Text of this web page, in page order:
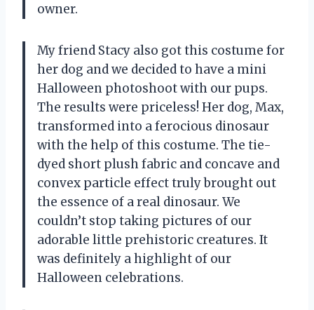
owner.
My friend Stacy also got this costume for
her dog and we decided to have a mini
Halloween photoshoot with our pups.
The results were priceless! Her dog, Max,
transformed into a ferocious dinosaur
with the help of this costume. The tie-
dyed short plush fabric and concave and
convex particle effect truly brought out
the essence of a real dinosaur. We
couldn’t stop taking pictures of our
adorable little prehistoric creatures. It
was definitely a highlight of our
Halloween celebrations.